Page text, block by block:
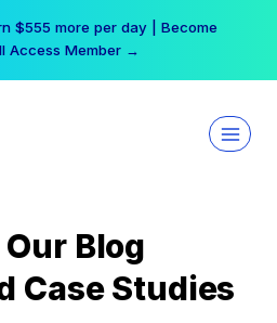
$555 more per day | Become
Access Member →
Blog
Case Studies